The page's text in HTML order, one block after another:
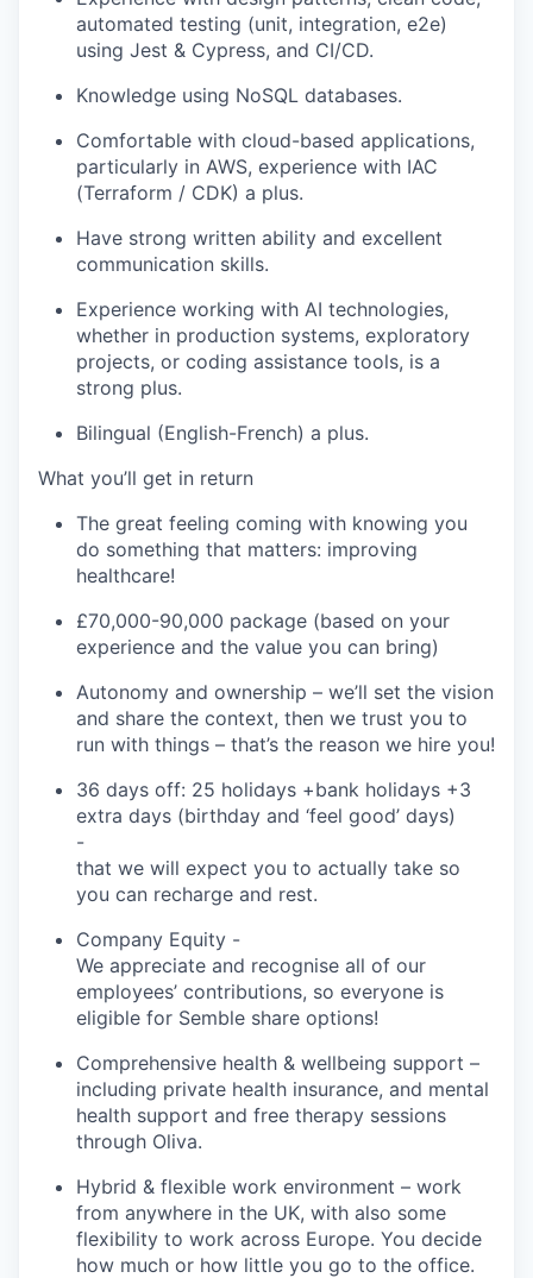
automated testing (unit, integration, e2e)
using Jest & Cypress, and CI/CD.
Knowledge using NoSQL databases.
Comfortable with cloud-based applications,
particularly in AWS, experience with IAC
(Terraform / CDK) a plus.
Have strong written ability and excellent
communication skills.
Experience working with AI technologies,
whether in production systems, exploratory
projects, or coding assistance tools, is a
strong plus.
Bilingual (English-French) a plus.
What you’ll get in return
The great feeling coming with knowing you
do something that matters: improving
healthcare!
£70,000-90,000 package (based on your
experience and the value you can bring)
Autonomy and ownership – we’ll set the vision
and share the context, then we trust you to
run with things – that’s the reason we hire you!
36 days off: 25 holidays +bank holidays +3
extra days (birthday and ‘feel good’ days)
-
that we will expect you to actually take so
you can recharge and rest.
Company Equity -
We appreciate and recognise all of our
employees’ contributions, so everyone is
eligible for Semble share options!
Comprehensive health & wellbeing support –
including private health insurance, and mental
health support and free therapy sessions
through Oliva.
Hybrid & flexible work environment – work
from anywhere in the UK, with also some
flexibility to work across Europe. You decide
how much or how little you go to the office.